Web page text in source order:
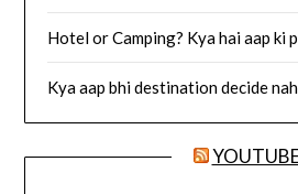
Hotel or Camping? Kya hai aap ki
Kya aap bhi destination decide